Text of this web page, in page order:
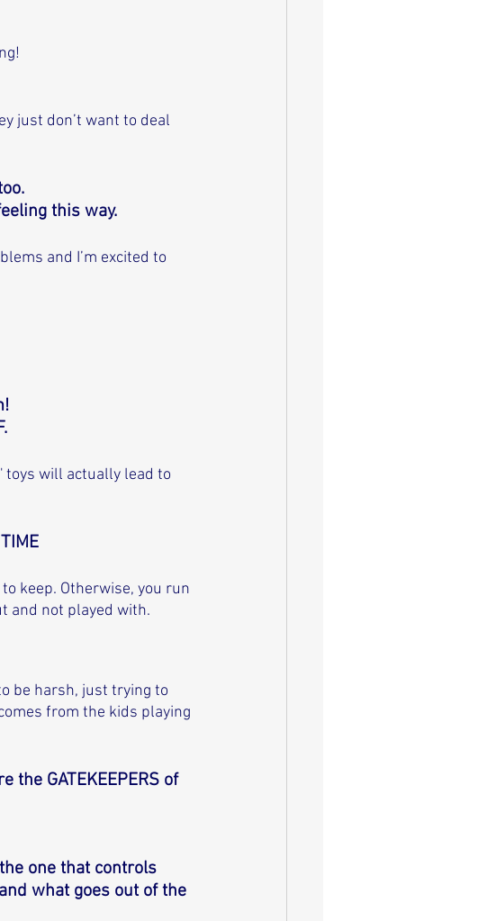
just don’t want to deal
this way.
and I’m excited to
toys will actually lead to
keep. Otherwise, you run
and not played with.
be harsh, just trying to
from the kids playing
the GATEKEEPERS of
one that controls
what goes out of the